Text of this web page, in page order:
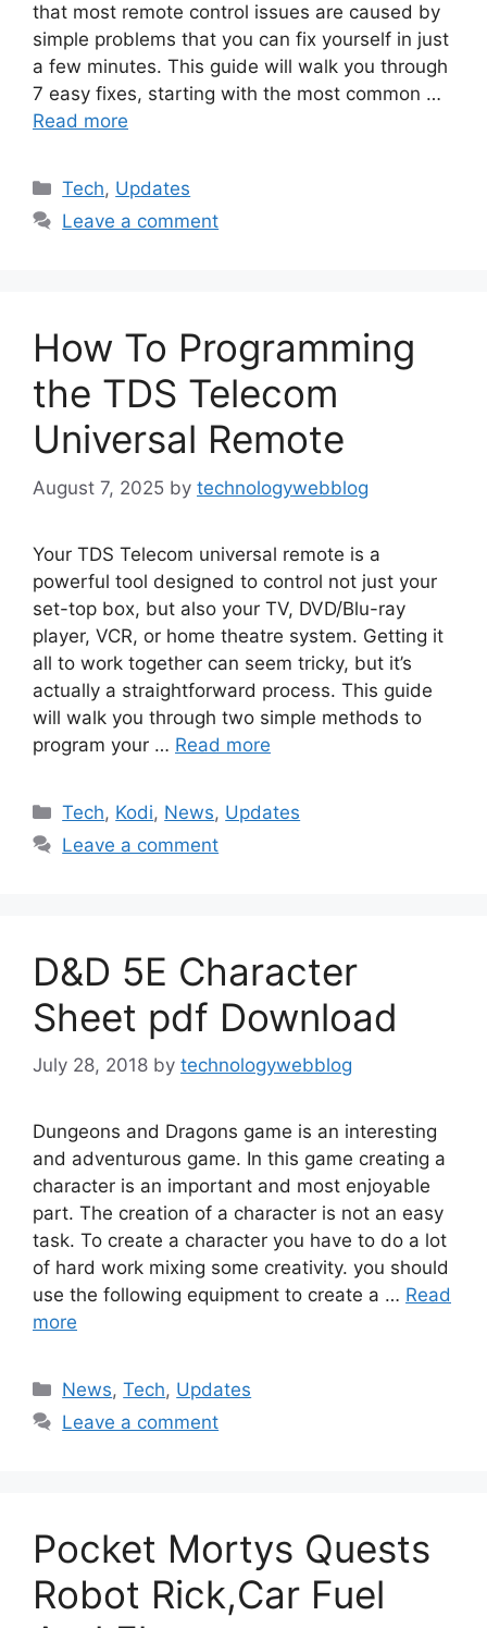
that most remote control issues are caused by
simple problems that you can fix yourself in just
a few minutes. This guide will walk you through
7 easy fixes, starting with the most common …
Read more
Categories
Tech, Updates
Leave a comment
How To Programming
the TDS Telecom
Universal Remote
August 7, 2025 by technologywebblog
Your TDS Telecom universal remote is a
powerful tool designed to control not just your
set-top box, but also your TV, DVD/Blu-ray
player, VCR, or home theatre system. Getting it
all to work together can seem tricky, but it’s
actually a straightforward process. This guide
will walk you through two simple methods to
program your … Read more
Categories
Tech, Kodi, News, Updates
Leave a comment
D&D 5E Character
Sheet pdf Download
July 28, 2018 by technologywebblog
Dungeons and Dragons game is an interesting
and adventurous game. In this game creating a
character is an important and most enjoyable
part. The creation of a character is not an easy
task. To create a character you have to do a lot
of hard work mixing some creativity. you should
use the following equipment to create a … Read
more
Categories
News,Tech, Updates
Leave a comment
Pocket Mortys Quests
Robot Rick,Car Fuel